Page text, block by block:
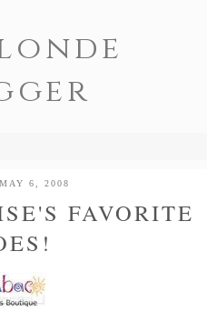
6, 2008
FAVORITE